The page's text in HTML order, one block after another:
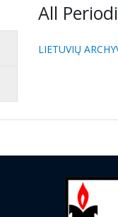
All
LIETUVIŲ